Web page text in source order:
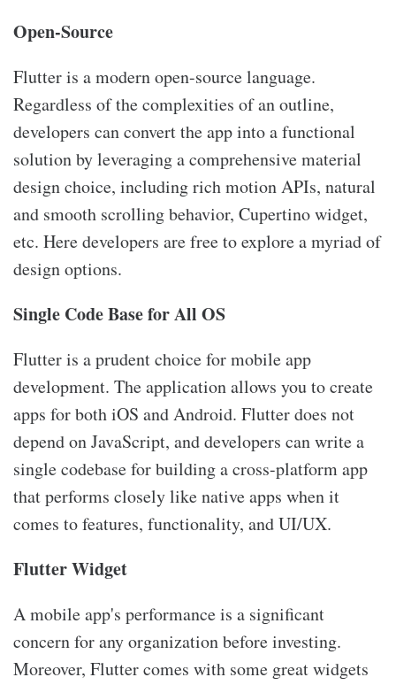
Open-Source
Flutter is a modern open-source language.
Regardless of the complexities of an outline,
developers can convert the app into a functional
solution by leveraging a comprehensive material
design choice, including rich motion APIs, natural
and smooth scrolling behavior, Cupertino widget,
etc. Here developers are free to explore a myriad of
design options.
Single Code Base for All OS
Flutter is a prudent choice for mobile app
development. The application allows you to create
apps for both iOS and Android. Flutter does not
depend on JavaScript, and developers can write a
single codebase for building a cross-platform app
that performs closely like native apps when it
comes to features, functionality, and UI/UX.
Flutter Widget
A mobile app's performance is a significant
concern for any organization before investing.
Moreover, Flutter comes with some great widgets